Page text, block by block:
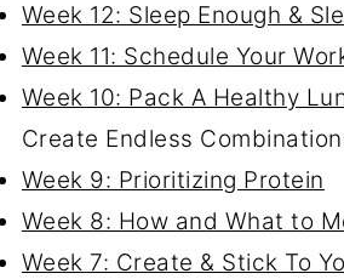
Week 12: Sleep Enough &
Week 11: Schedule Your
Week 10: Pack A Healthy
Create Endless
Week 9: Prioritizing Protein
Week 8: How and What to
Week 7: Create & Stick To